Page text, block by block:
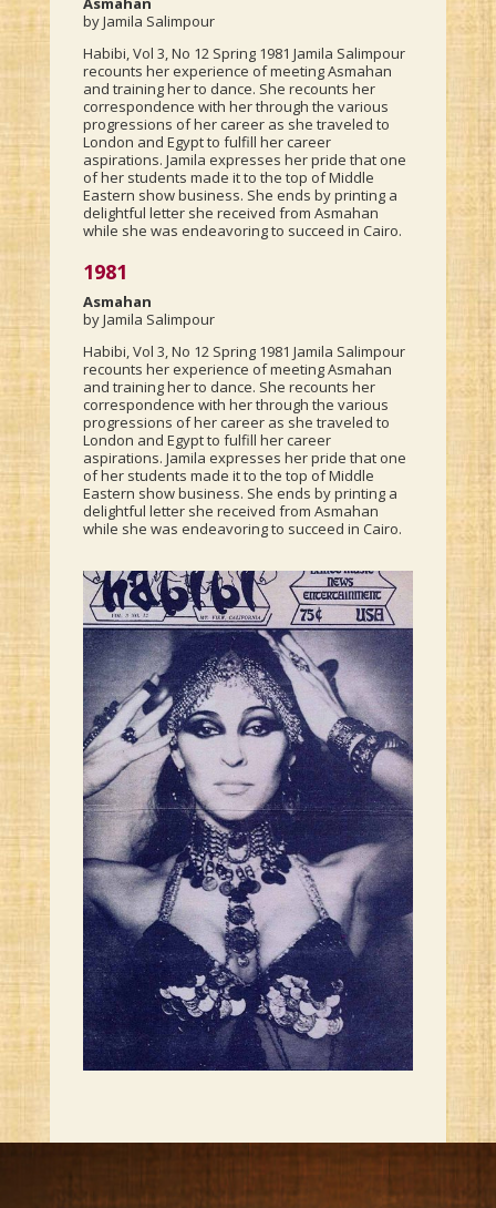
by Jamila Salimpour
Habibi, Vol 3, No 12 Spring 1981 Jamila Salimpour
recounts her experience of meeting Asmahan
and training her to dance. She recounts her
correspondence with her through the various
progressions of her career as she traveled to
London and Egypt to fulfill her career
aspirations. Jamila expresses her pride that one
of her students made it to the top of Middle
Eastern show business. She ends by printing a
delightful letter she received from Asmahan
while she was endeavoring to succeed in Cairo.
1981
Asmahan
by Jamila Salimpour
Habibi, Vol 3, No 12 Spring 1981 Jamila Salimpour
recounts her experience of meeting Asmahan
and training her to dance. She recounts her
correspondence with her through the various
progressions of her career as she traveled to
London and Egypt to fulfill her career
aspirations. Jamila expresses her pride that one
of her students made it to the top of Middle
Eastern show business. She ends by printing a
delightful letter she received from Asmahan
while she was endeavoring to succeed in Cairo.